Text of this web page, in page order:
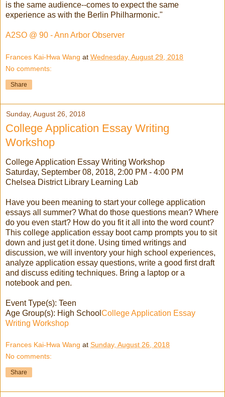
is the same audience--comes to expect the same
experience as with the Berlin Philharmonic."
A2SO @ 90 - Ann Arbor Observer
Frances Kai-Hwa Wang at Wednesday, August 29, 2018
No comments:
Share
Sunday, August 26, 2018
College Application Essay Writing
Workshop
College Application Essay Writing Workshop
Saturday, September 08, 2018, 2:00 PM - 4:00 PM
Chelsea District Library Learning Lab
Have you been meaning to start your college application
essays all summer? What do those questions mean? Where
do you even start? How do you fit it all into the word count?
This college application essay boot camp prompts you to sit
down and just get it done. Using timed writings and
discussion, we will inventory your high school experiences,
analyze application essay questions, write a good first draft
and discuss editing techniques. Bring a laptop or a
notebook and pen.
Event Type(s): Teen
Age Group(s): High School College Application Essay
Writing Workshop
Frances Kai-Hwa Wang at Sunday, August 26, 2018
No comments:
Share